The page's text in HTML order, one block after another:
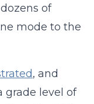
of
mode to the
, and
grade level of